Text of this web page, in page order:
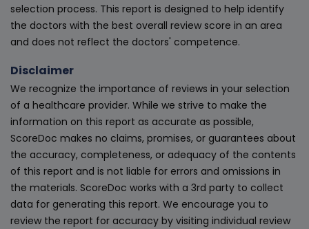
selection process. This report is designed to help identify
the doctors with the best overall review score in an area
and does not reflect the doctors' competence.
Disclaimer
We recognize the importance of reviews in your selection
of a healthcare provider. While we strive to make the
information on this report as accurate as possible,
ScoreDoc makes no claims, promises, or guarantees about
the accuracy, completeness, or adequacy of the contents
of this report and is not liable for errors and omissions in
the materials. ScoreDoc works with a 3rd party to collect
data for generating this report. We encourage you to
review the report for accuracy by visiting individual review